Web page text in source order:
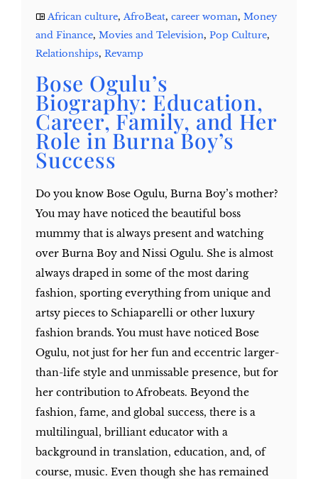
African culture, AfroBeat, career woman, Money
and Finance, Movies and Television, Pop Culture,
Relationships, Revamp
Bose Ogulu’s
Biography: Education,
Career, Family, and Her
Role in Burna Boy’s
Success
Do you know Bose Ogulu, Burna Boy’s mother?
You may have noticed the beautiful boss
mummy that is always present and watching
over Burna Boy and Nissi Ogulu. She is almost
always draped in some of the most daring
fashion, sporting everything from unique and
artsy pieces to Schiaparelli or other luxury
fashion brands. You must have noticed Bose
Ogulu, not just for her fun and eccentric larger-
than-life style and unmissable presence, but for
her contribution to Afrobeats. Beyond the
fashion, fame, and global success, there is a
multilingual, brilliant educator with a
background in translation, education, and, of
course, music. Even though she has remained